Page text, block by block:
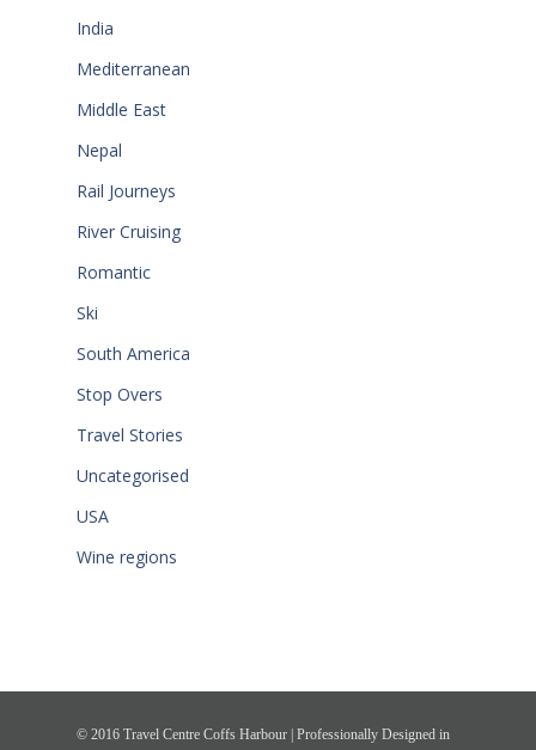
India
Mediterranean
Middle East
Nepal
Rail Journeys
River Cruising
Romantic
Ski
South America
Stop Overs
Travel Stories
Uncategorised
USA
Wine regions
© 2016 Travel Centre Coffs Harbour | Professionally Designed in